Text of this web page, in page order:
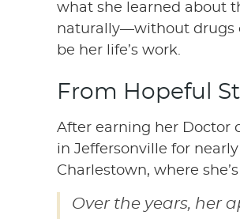
what she learned about
naturally—without drugs
be her life’s work.
From Hopeful
After earning her Doctor
in Jeffersonville for
Charlestown, where
Over the years, her